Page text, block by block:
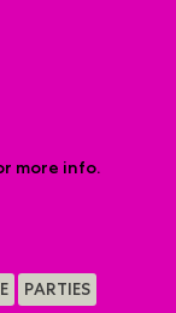
more info.
PARTIES